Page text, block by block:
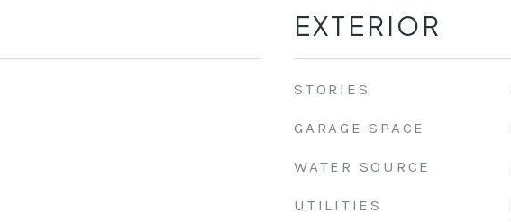
EXTERIOR
STORIES
GARAGE SPACE
WATER SOURCE
UTILITIES